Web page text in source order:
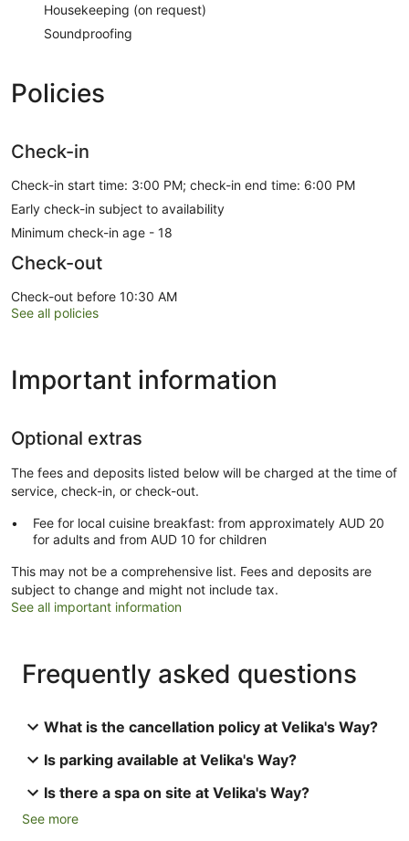
Housekeeping (on request)
Soundproofing
Policies
Check-in
Check-in start time: 3:00 PM; check-in end time: 6:00 PM
Early check-in subject to availability
Minimum check-in age - 18
Check-out
Check-out before 10:30 AM
See all policies
Important information
Optional extras
The fees and deposits listed below will be charged at the time of
service, check-in, or check-out.
Fee for local cuisine breakfast: from approximately AUD 20
for adults and from AUD 10 for children
This may not be a comprehensive list. Fees and deposits are
subject to change and might not include tax.
See all important information
Frequently asked questions
What is the cancellation policy at Velika's Way?
Is parking available at Velika's Way?
Is there a spa on site at Velika's Way?
See more